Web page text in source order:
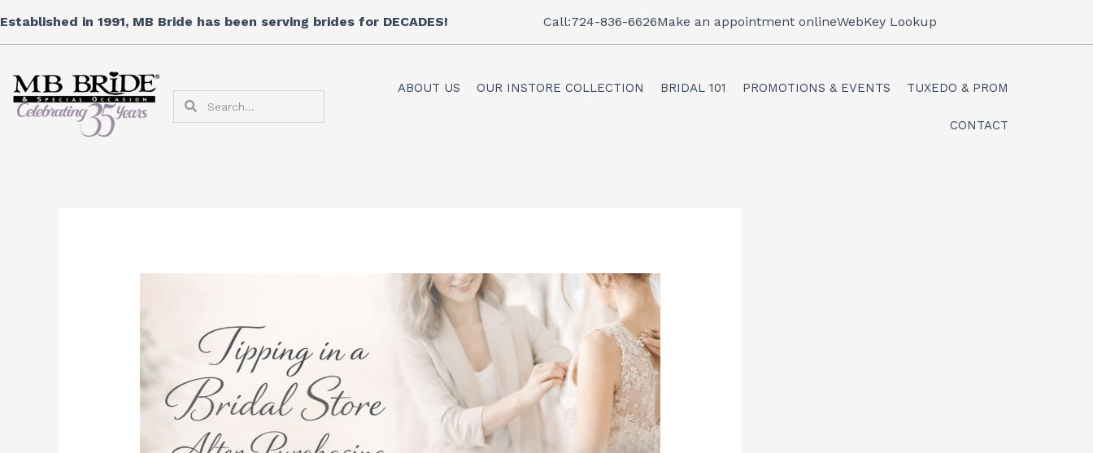
to
content
Established in 1991, MB Bride has been serving brides for DECADES! Call:724-836-6626Make an appointment onlineWebKey Lookup
Search
ABOUT US OUR INSTORE COLLECTION BRIDAL 101 PROMOTIONS & EVENTS TUXEDO & PROM
CONTACT